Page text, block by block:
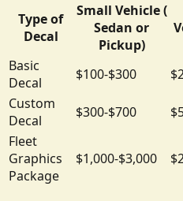
Type of
Decal
Small Vehicle (
Sedan or
Pickup)
Basic
Decal
$100-$300
Custom
Decal
$300-$700
Fleet
Graphics
Package
$1,000-$3,000